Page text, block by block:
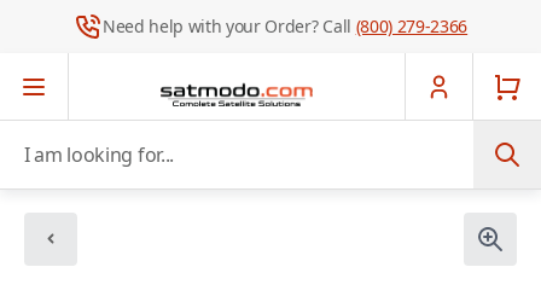
Need help with your Order? Call (800) 279-2366